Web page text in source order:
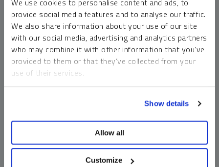
We use cookies to personalise content and ads, to
provide social media features and to analyse our traffic.
We also share information about your use of our site
with our social media, advertising and analytics partners
who may combine it with other information that you’ve
provided to them or that they’ve collected from your
use of their services.
Show details
Allow all
Customize
money market funds and cash generally do not carry a high
risk of loss relative to other asset classes, any asset may
lose value, which may involve the complete loss of invested
principal.
Past performance is no guarantee of future results. You
cannot invest directly in an index. Investments, commentary
should not be construed as predictive. While third-party
information does not constitute an offer or solicitation and
may not be relied upon or considered to be the rendering of
tax, legal, accounting or professional advice.